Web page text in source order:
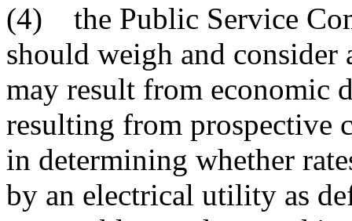
(4) the Public Service
should weigh and
may result from economic
resulting from prospective
in determining whether
by an electrical utility as